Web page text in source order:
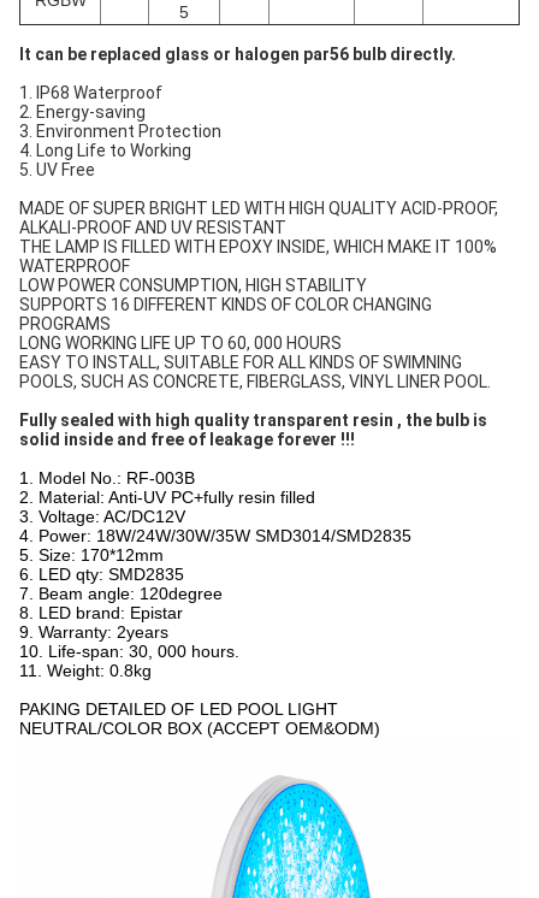
5
It can be replaced glass or halogen par56 bulb directly.
1. IP68 Waterproof
2. Energy-saving
3. Environment Protection
4. Long Life to Working
5. UV Free
MADE OF SUPER BRIGHT LED WITH HIGH QUALITY ACID-PROOF,
ALKALI-PROOF AND UV RESISTANT
THE LAMP IS FILLED WITH EPOXY INSIDE, WHICH MAKE IT 100%
WATERPROOF
LOW POWER CONSUMPTION, HIGH STABILITY
SUPPORTS 16 DIFFERENT KINDS OF COLOR CHANGING
PROGRAMS
LONG WORKING LIFE UP TO 60, 000 HOURS
EASY TO INSTALL, SUITABLE FOR ALL KINDS OF SWIMNING
POOLS, SUCH AS CONCRETE, FIBERGLASS, VINYL LINER POOL.
Fully sealed with high quality transparent resin , the bulb is
solid inside and free of leakage forever !!!
1. Model No.: RF-003B
2. Material: Anti-UV PC+fully resin filled
3. Voltage: AC/DC12V
4. Power: 18W/24W/30W/35W SMD3014/SMD2835
5. Size: 170*12mm
6. LED qty: SMD2835
7. Beam angle: 120degree
8. LED brand: Epistar
9. Warranty: 2years
10. Life-span: 30, 000 hours.
11. Weight: 0.8kg
PAKING DETAILED OF LED POOL LIGHT
NEUTRAL/COLOR BOX (ACCEPT OEM&ODM)